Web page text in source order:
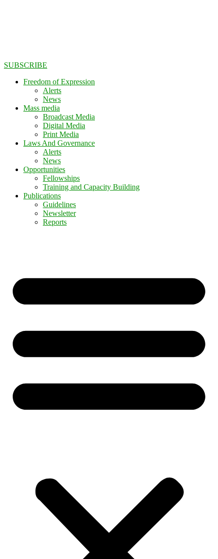
SUBSCRIBE
Freedom of Expression
Alerts
News
Mass media
Broadcast Media
Digital Media
Print Media
Laws And Governance
Alerts
News
Opportunities
Fellowships
Training and Capacity Building
Publications
Guidelines
Newsletter
Reports